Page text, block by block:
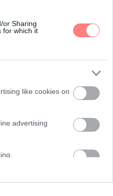
or Sharing
for which it
like cookies on
advertising